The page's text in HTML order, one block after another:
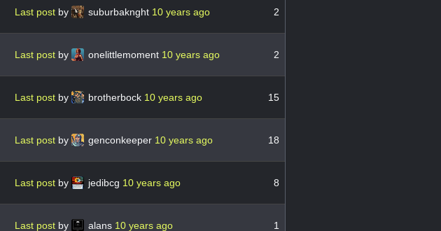
Last post by suburbaknght 10 years ago 2
Last post by onelittlemoment 10 years ago 2
Last post by brotherbock 10 years ago 15
Last post by genconkeeper 10 years ago 18
Last post by jedibcg 10 years ago 8
Last post by alans 10 years ago 1